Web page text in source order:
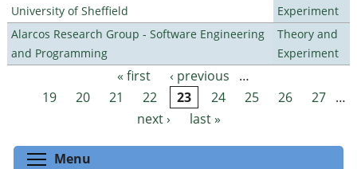
University of Sheffield
Experiment
Alarcos Research Group - Software Engineering
and Programming
Theory and
Experiment
Pages « first ‹ previous
…
19
20 21 22 23 24 25 26 27 …
next ›
last »
Menu